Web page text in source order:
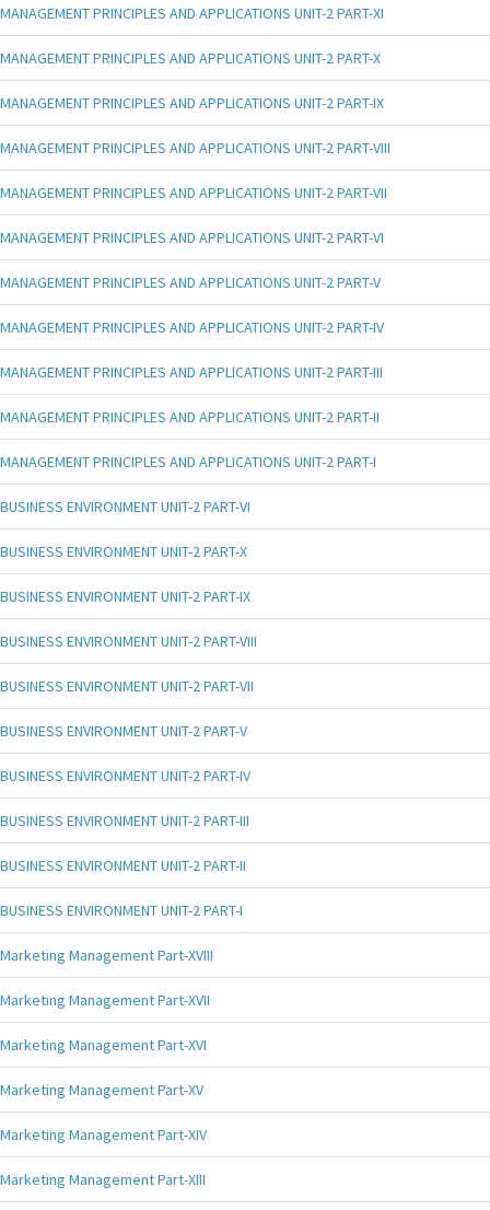
MANAGEMENT PRINCIPLES AND APPLICATIONS UNIT-2 PART-XI
MANAGEMENT PRINCIPLES AND APPLICATIONS UNIT-2 PART-X
MANAGEMENT PRINCIPLES AND APPLICATIONS UNIT-2 PART-IX
MANAGEMENT PRINCIPLES AND APPLICATIONS UNIT-2 PART-VIII
MANAGEMENT PRINCIPLES AND APPLICATIONS UNIT-2 PART-VII
MANAGEMENT PRINCIPLES AND APPLICATIONS UNIT-2 PART-VI
MANAGEMENT PRINCIPLES AND APPLICATIONS UNIT-2 PART-V
MANAGEMENT PRINCIPLES AND APPLICATIONS UNIT-2 PART-IV
MANAGEMENT PRINCIPLES AND APPLICATIONS UNIT-2 PART-III
MANAGEMENT PRINCIPLES AND APPLICATIONS UNIT-2 PART-II
MANAGEMENT PRINCIPLES AND APPLICATIONS UNIT-2 PART-I
BUSINESS ENVIRONMENT UNIT-2 PART-VI
BUSINESS ENVIRONMENT UNIT-2 PART-X
BUSINESS ENVIRONMENT UNIT-2 PART-IX
BUSINESS ENVIRONMENT UNIT-2 PART-VIII
BUSINESS ENVIRONMENT UNIT-2 PART-VII
BUSINESS ENVIRONMENT UNIT-2 PART-V
BUSINESS ENVIRONMENT UNIT-2 PART-IV
BUSINESS ENVIRONMENT UNIT-2 PART-III
BUSINESS ENVIRONMENT UNIT-2 PART-II
BUSINESS ENVIRONMENT UNIT-2 PART-I
Marketing Management Part-XVIII
Marketing Management Part-XVII
Marketing Management Part-XVI
Marketing Management Part-XV
Marketing Management Part-XIV
Marketing Management Part-XIII